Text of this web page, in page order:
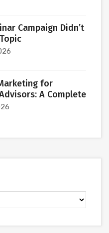
Campaign Didn’t
for
A Complete